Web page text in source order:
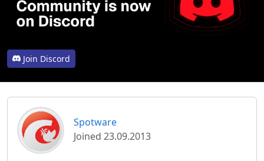
Join Discord
Spotware
Joined 23.09.2013